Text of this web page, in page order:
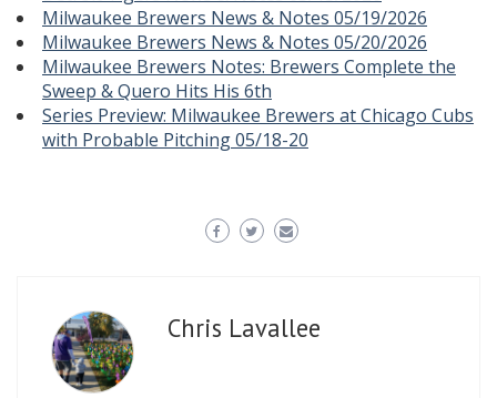
Milwaukee Brewers News & Notes 05/19/2026
Milwaukee Brewers News & Notes 05/20/2026
Milwaukee Brewers Notes: Brewers Complete the
Sweep & Quero Hits His 6th
Series Preview: Milwaukee Brewers at Chicago Cubs
with Probable Pitching 05/18-20
Chris Lavallee